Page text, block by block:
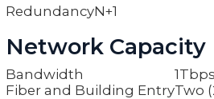
RedundancyN+1
Network Capacity
Bandwidth
1Tbps
Fiber and Building EntryTwo